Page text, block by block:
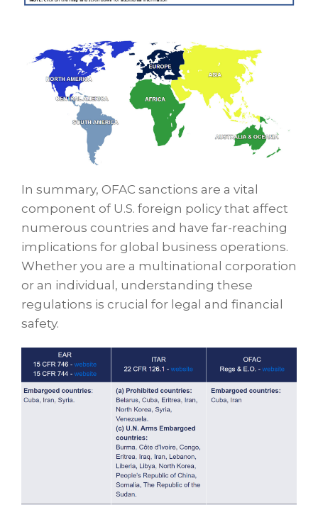
In summary, OFAC sanctions are a vital
component of U.S. foreign policy that affect
numerous countries and have far-reaching
implications for global business operations.
Whether you are a multinational corporation
or an individual, understanding these
regulations is crucial for legal and financial
safety.